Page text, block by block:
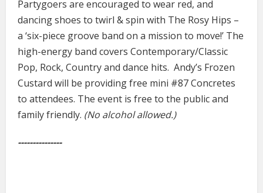
Partygoers are encouraged to wear red, and
dancing shoes to twirl & spin with The Rosy Hips –
a ‘six-piece groove band on a mission to move!’ The
high-energy band covers Contemporary/Classic
Pop, Rock, Country and dance hits. Andy’s Frozen
Custard will be providing free mini #87 Concretes
to attendees. The event is free to the public and
family friendly. (No alcohol allowed.)
---------------